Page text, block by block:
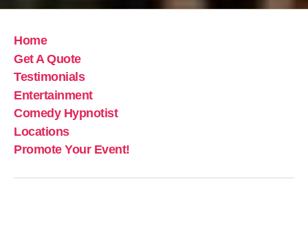
Home
Get A Quote
Testimonials
Entertainment
Comedy Hypnotist
Locations
Promote Your Event!